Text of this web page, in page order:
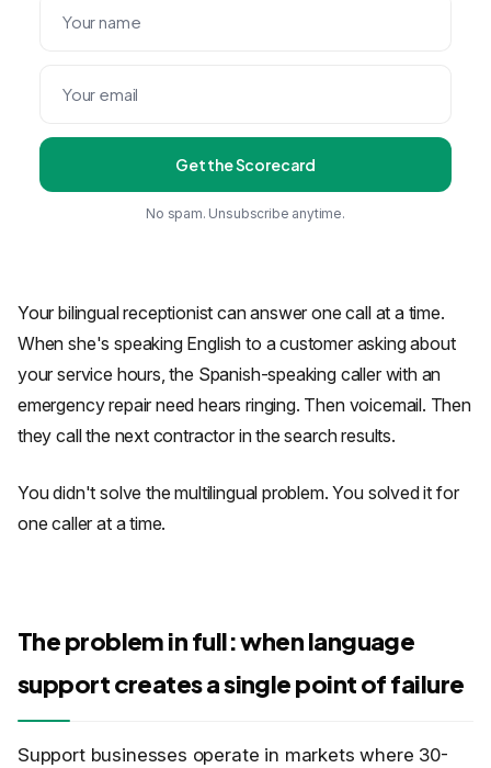
Get the Scorecard
No spam. Unsubscribe anytime.
Your bilingual receptionist can answer one call at a time.
When she's speaking English to a customer asking about
your service hours, the Spanish-speaking caller with an
emergency repair need hears ringing. Then voicemail. Then
they call the next contractor in the search results.
You didn't solve the multilingual problem. You solved it for
one caller at a time.
The problem in full: when language
support creates a single point of failure
Support businesses operate in markets where 30-